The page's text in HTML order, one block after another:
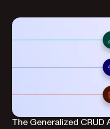
The Generalized CRUD